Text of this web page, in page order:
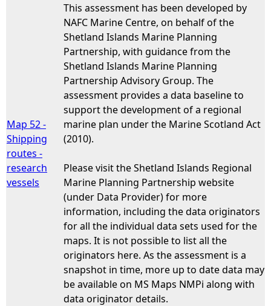
Map 52 -
Shipping
routes -
research
vessels
This assessment has been developed by
NAFC Marine Centre, on behalf of the
Shetland Islands Marine Planning
Partnership, with guidance from the
Shetland Islands Marine Planning
Partnership Advisory Group. The
assessment provides a data baseline to
support the development of a regional
marine plan under the Marine Scotland Act
(2010).
Please visit the Shetland Islands Regional
Marine Planning Partnership website
(under Data Provider) for more
information, including the data originators
for all the individual data sets used for the
maps. It is not possible to list all the
originators here. As the assessment is a
snapshot in time, more up to date data may
be available on MS Maps NMPi along with
data originator details.